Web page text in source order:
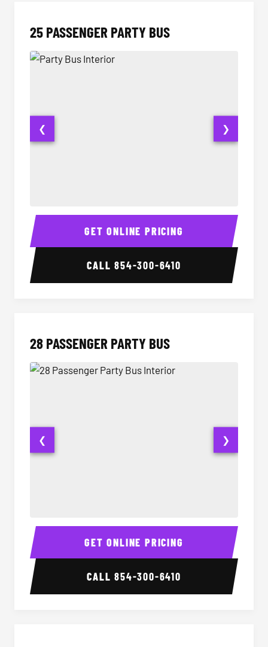
25 PASSENGER PARTY BUS
Party Bus Interior Party
❮ ❯
GET ONLINE PRICING
CALL854-300-6410
28 PASSENGER PARTY BUS
28 Passenger Party Bus Interior 28
❮ ❯
GET ONLINE PRICING
CALL854-300-6410